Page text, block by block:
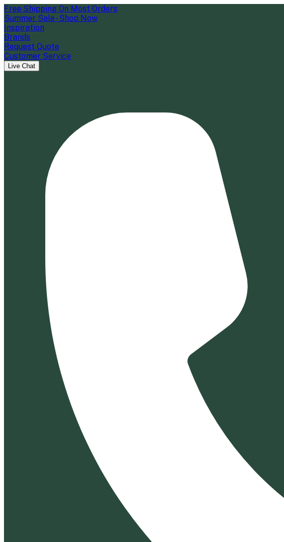
Free Shipping On Most Orders
Summer Sale - Shop Now
Inspiration
Brands
Request Quote
Customer Service
Live Chat